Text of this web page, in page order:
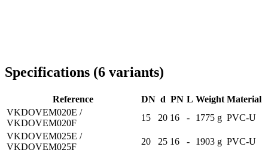
Specifications (6 variants)
Reference DN d PN L Weight Material
VKDOVEM020E /
VKDOVEM020F
15 20 16 - 1775 g PVC-U
VKDOVEM025E /
VKDOVEM025F
20 25 16 - 1903 g PVC-U